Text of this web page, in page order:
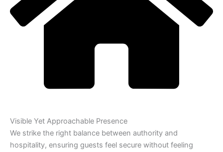
Visible Yet Approachable Presence
We strike the right balance between authority and
hospitality, ensuring guests feel secure without feeling